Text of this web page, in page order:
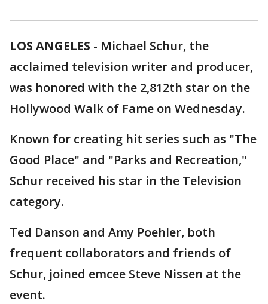
LOS ANGELES - Michael Schur, the
acclaimed television writer and producer,
was honored with the 2,812th star on the
Hollywood Walk of Fame on Wednesday.
Known for creating hit series such as "The
Good Place" and "Parks and Recreation,"
Schur received his star in the Television
category.
Ted Danson and Amy Poehler, both
frequent collaborators and friends of
Schur, joined emcee Steve Nissen at the
event.